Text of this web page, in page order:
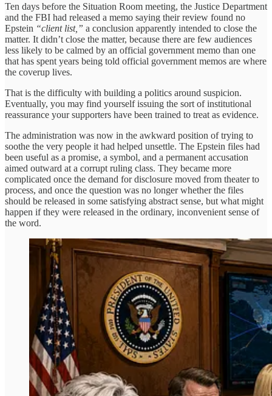
Ten days before the Situation Room meeting, the Justice Department
and the FBI had released a memo saying their review found no
Epstein “client list,” a conclusion apparently intended to close the
matter. It didn’t close the matter, because there are few audiences
less likely to be calmed by an official government memo than one
that has spent years being told official government memos are where
the coverup lives.
That is the difficulty with building a politics around suspicion.
Eventually, you may find yourself issuing the sort of institutional
reassurance your supporters have been trained to treat as evidence.
The administration was now in the awkward position of trying to
soothe the very people it had helped unsettle. The Epstein files had
been useful as a promise, a symbol, and a permanent accusation
aimed outward at a corrupt ruling class. They became more
complicated once the demand for disclosure moved from theater to
process, and once the question was no longer whether the files
should be released in some satisfying abstract sense, but what might
happen if they were released in the ordinary, inconvenient sense of
the word.